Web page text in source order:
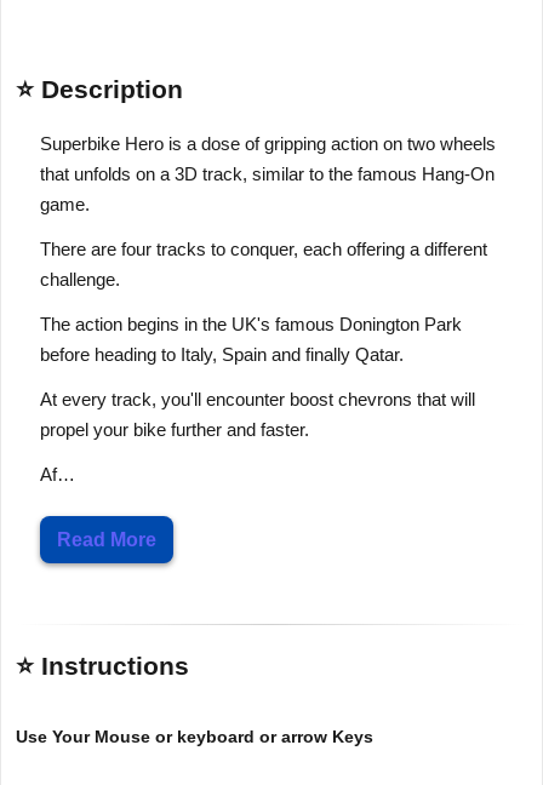
⭐ Description
Superbike Hero is a dose of gripping action on two wheels
that unfolds on a 3D track, similar to the famous Hang-On
game.
There are four tracks to conquer, each offering a different
challenge.
The action begins in the UK's famous Donington Park
before heading to Italy, Spain and finally Qatar.
At every track, you'll encounter boost chevrons that will
propel your bike further and faster.
Af…
Read More
⭐ Instructions
Use Your Mouse or keyboard or arrow Keys